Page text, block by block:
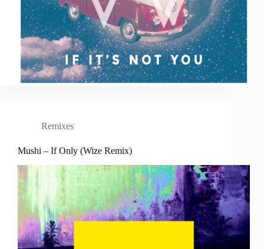
Remixes
Mushi – If Only (Wize Remix)